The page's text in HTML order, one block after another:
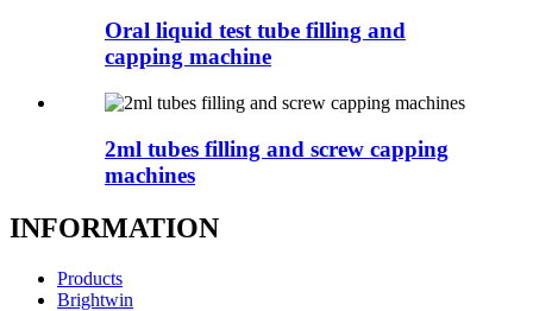
Oral liquid test tube filling and
capping machine
2ml tubes filling and screw capping
machines
INFORMATION
Products
Brightwin